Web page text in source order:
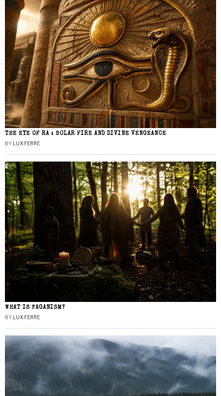
THE EYE OF RA : SOLAR FIRE AND DIVINE VENGEANCE
BY LUX FERRE
WHAT IS PAGANISM?
BY LUX FERRE